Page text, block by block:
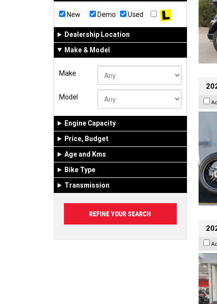
New Demo Used
Dealership Location
Make & Model
Make
Model
Engine Capacity
Price, Budget
Age and Kms
Bike Type
Transmission